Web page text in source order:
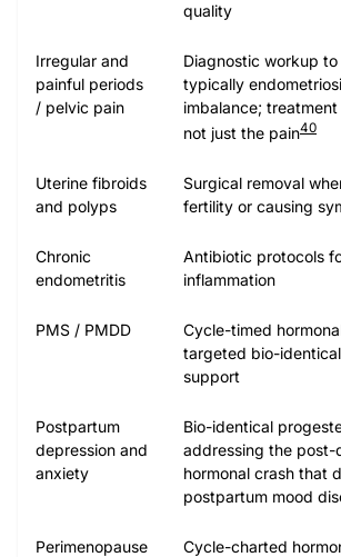
quality
Irregular and
painful periods
/ pelvic pain
Diagnostic workup
typically
imbalance;
not just the pain40
Uterine fibroids
and polyps
Surgical removal
fertility or causing
Chronic
endometritis
Antibiotic protocols
inflammation
PMS / PMDD
Cycle-timed
targeted bio-
support
Postpartum
depression and
anxiety
Bio-identical
addressing the post-
hormonal crash that
postpartum mood
Perimenopause
Cycle-charted